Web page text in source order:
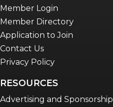
Member Login
Member Directory
Application to Join
Contact Us
Privacy Policy
RESOURCES
Advertising and Sponsorship